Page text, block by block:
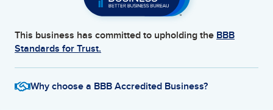
This business has committed to upholding the BBB
Standards for Trust.
Why choose a BBB Accredited Business?